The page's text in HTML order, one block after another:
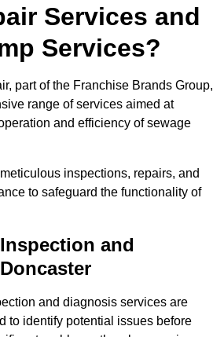
Services and
Services?
part of the Franchise Brands Group,
range of services aimed at
and efficiency of sewage
inspections, repairs, and
to safeguard the functionality of
and
and diagnosis services are
to identify potential issues before